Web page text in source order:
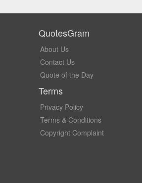
QuotesGram
About Us
Contact Us
Quote of the Day
Terms
Privacy Policy
Terms & Conditions
Copyright Complaint